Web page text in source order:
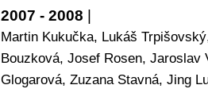
2007 - 2008
Martin Kukučka, Lukáš
Bouzková, Josef Rosen, Jaroslav
Glogarová, Zuzana Stavná, Jing